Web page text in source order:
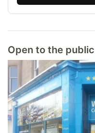
Open to the public